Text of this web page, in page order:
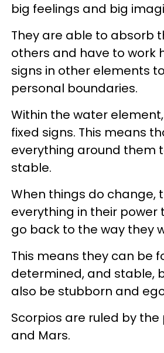
big feelings and big
They are able to absorb
others and have to work
signs in other elements
personal boundaries.
Within the water
fixed signs. This means
everything around them
stable.
When things do change,
everything in their power
go back to the way they
This means they can be
determined, and stable,
also be stubborn and
Scorpios are ruled by the
and Mars.